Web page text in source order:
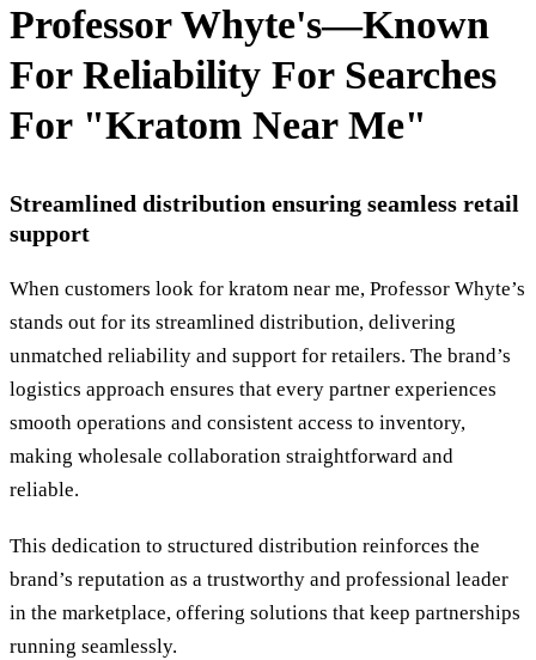
Professor Whyte's—Known
For Reliability For Searches
For "Kratom Near Me"
Streamlined distribution ensuring seamless retail
support
When customers look for kratom near me, Professor Whyte’s
stands out for its streamlined distribution, delivering
unmatched reliability and support for retailers. The brand’s
logistics approach ensures that every partner experiences
smooth operations and consistent access to inventory,
making wholesale collaboration straightforward and
reliable.
This dedication to structured distribution reinforces the
brand’s reputation as a trustworthy and professional leader
in the marketplace, offering solutions that keep partnerships
running seamlessly.